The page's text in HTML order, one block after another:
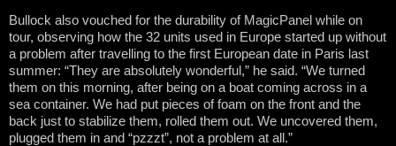
Bullock also vouched for the durability of MagicPanel while on
tour, observing how the 32 units used in Europe started up without
a problem after travelling to the first European date in Paris last
summer: “They are absolutely wonderful,” he said. “We turned
them on this morning, after being on a boat coming across in a
sea container. We had put pieces of foam on the front and the
back just to stabilize them, rolled them out. We uncovered them,
plugged them in and “pzzzt”, not a problem at all.”